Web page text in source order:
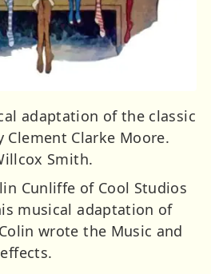
adaptation of the classic
Clement Clarke Moore.
Smith.
Cunliffe of Cool Studios
musical adaptation of
wrote the Music and